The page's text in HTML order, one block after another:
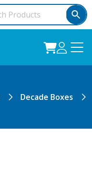
Decade Boxes